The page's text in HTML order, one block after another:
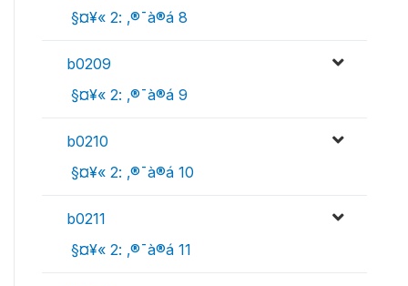
 §¤¥« 2: ‚®¯à®á 8
b0209
 §¤¥« 2: ‚®¯à®á 9
b0210
 §¤¥« 2: ‚®¯à®á 10
b0211
 §¤¥« 2: ‚®¯à®á 11